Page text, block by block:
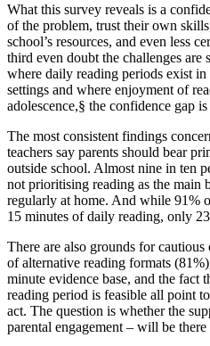
What this survey reveals is a
of the problem, trust their own
school’s resources, and even less
third even doubt the challenges are
where daily reading periods exist
settings and where enjoyment of
adolescence,§ the confidence gap
The most consistent findings
teachers say parents should bear
outside school. Almost nine in ten
not prioritising reading as the main
regularly at home. And while 91%
15 minutes of daily reading, only
There are also grounds for
of alternative reading formats
minute evidence base, and the fact
reading period is feasible all point
act. The question is whether the
parental engagement – will be